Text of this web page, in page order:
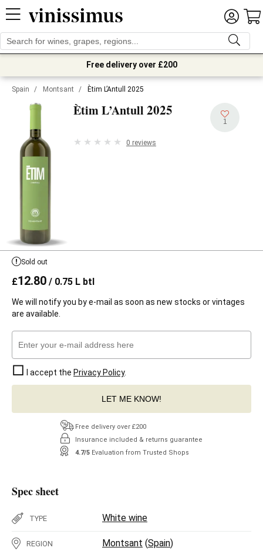
Free delivery over £200
Spain / Montsant / Ètim L’Antull 2025
Ètim L’Antull 2025
1
0 reviews
Sold out
£12.80 / 0.75 L btl
We will notify you by e-mail as soon as new stocks or vintages
are available.
I accept the Privacy Policy.
LET ME KNOW!
Free delivery over £200
Insurance included & returns guarantee
4.7/5 Evaluation from Trusted Shops
Spec sheet
TYPE White wine
REGION Montsant (Spain)